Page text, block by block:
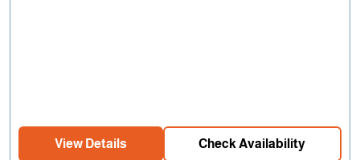
View Details Check Availability